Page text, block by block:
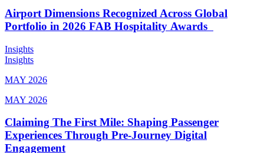
Airport Dimensions Recognized Across Global
Portfolio in 2026 FAB Hospitality Awards
Insights
Insights
MAY 2026
MAY 2026
Claiming The First Mile: Shaping Passenger
Experiences Through Pre-Journey Digital
Engagement